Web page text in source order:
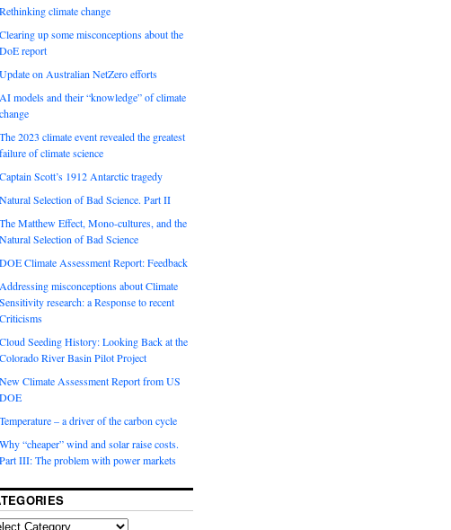
Rethinking climate change
Clearing up some misconceptions about the
DoE report
Update on Australian NetZero efforts
AI models and their “knowledge” of climate
change
The 2023 climate event revealed the greatest
failure of climate science
Captain Scott’s 1912 Antarctic tragedy
Natural Selection of Bad Science. Part II
The Matthew Effect, Mono-cultures, and the
Natural Selection of Bad Science
DOE Climate Assessment Report: Feedback
Addressing misconceptions about Climate
Sensitivity research: a Response to recent
Criticisms
Cloud Seeding History: Looking Back at the
Colorado River Basin Pilot Project
New Climate Assessment Report from US
DOE
Temperature – a driver of the carbon cycle
Why “cheaper” wind and solar raise costs.
Part III: The problem with power markets